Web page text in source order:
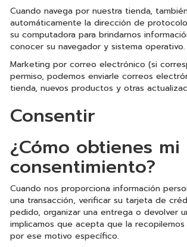
Cuando navega por nuestra tienda,
automáticamente la dirección de
su computadora para brindarnos
conocer su navegador y sistema operativo.
Marketing por correo electrónico (si
permiso, podemos enviarle correos
tienda, nuevos productos y otras
Consentir
¿Cómo obtienes mi
consentimiento?
Cuando nos proporciona información
una transacción, verificar su tarjeta de
pedido, organizar una entrega o devolver
implicamos que acepta que la
por ese motivo específico.